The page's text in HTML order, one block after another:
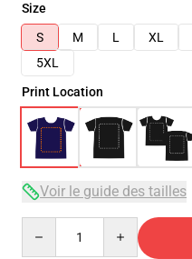
Size
S
M L XL
5XL
Print Location
Voir le guide des tailles